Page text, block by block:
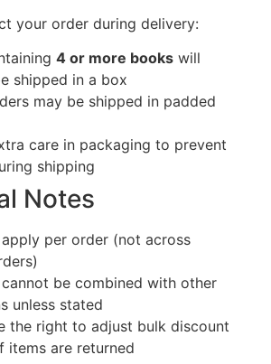
your order during delivery:
4 or more books will
shipped in a box
may be shipped in padded
care in packaging to prevent
shipping
Notes
per order (not across
be combined with other
unless stated
the right to adjust bulk discount
items are returned